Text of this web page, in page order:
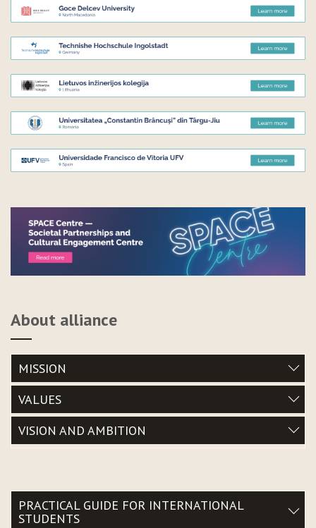
About alliance
MISSION
VALUES
VISION AND AMBITION
PRACTICAL GUIDE FOR INTERNATIONAL
STUDENTS